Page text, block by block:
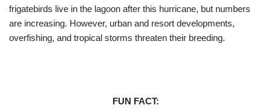
frigatebirds live in the lagoon after this hurricane, but numbers
are increasing. However, urban and resort developments,
overfishing, and tropical storms threaten their breeding.
FUN FACT: